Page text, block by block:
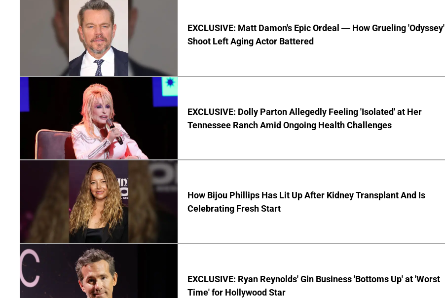
EXCLUSIVE: Matt Damon's Epic Ordeal — How Grueling 'Odyssey'
Shoot Left Aging Actor Battered
EXCLUSIVE: Dolly Parton Allegedly Feeling 'Isolated' at Her
Tennessee Ranch Amid Ongoing Health Challenges
How Bijou Phillips Has Lit Up After Kidney Transplant And Is
Celebrating Fresh Start
EXCLUSIVE: Ryan Reynolds' Gin Business 'Bottoms Up' at 'Worst
Time' for Hollywood Star